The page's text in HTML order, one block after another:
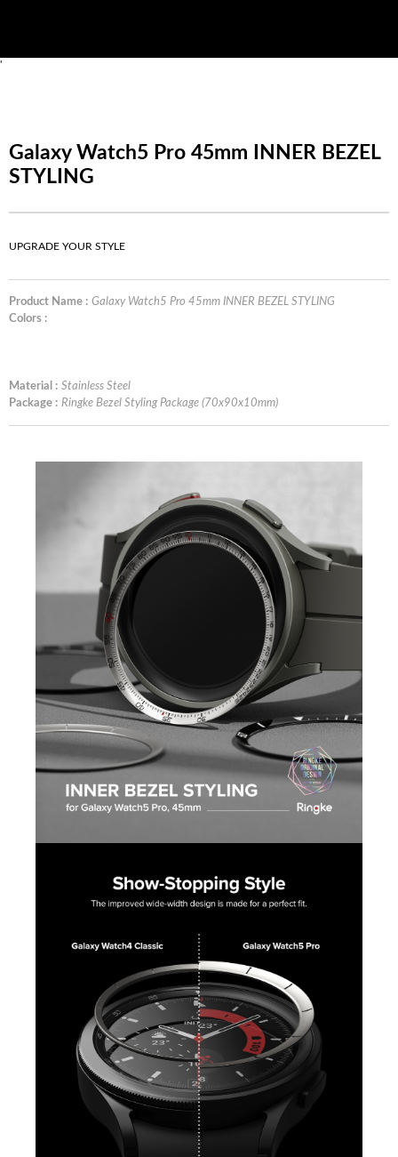
'
Galaxy Watch5 Pro 45mm INNER BEZEL
STYLING
UPGRADE YOUR STYLE
Product Name : Galaxy Watch5 Pro 45mm INNER BEZEL STYLING
Colors :
Material : Stainless Steel
Package : Ringke Bezel Styling Package (70x90x10mm)